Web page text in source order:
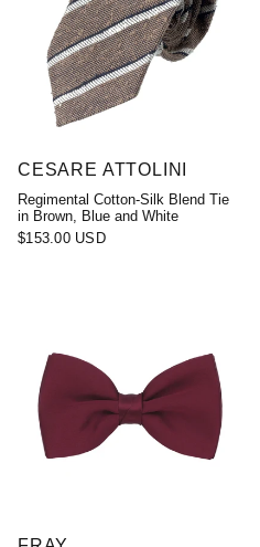
CESARE ATTOLINI
Regimental Cotton-Silk Blend Tie
in Brown, Blue and White
$153.00 USD